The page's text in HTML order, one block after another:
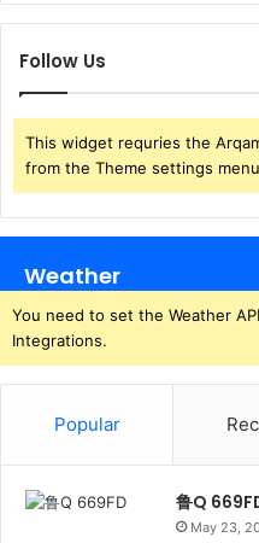
Follow Us
This widget requries the
from the Theme settings
Weather
You need to set the Weather
Integrations.
Popular
鲁Q
May 23,